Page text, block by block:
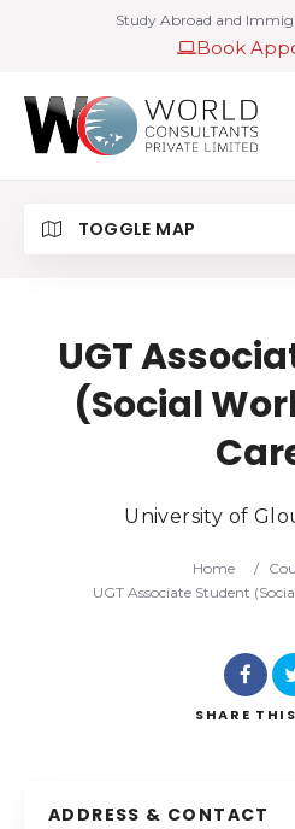
Study Abroad and
Book
TOGGLE MAP
UGT
(Social
University of
Home /
UGT Associate Student
SHARE
ADDRESS & CONTACT